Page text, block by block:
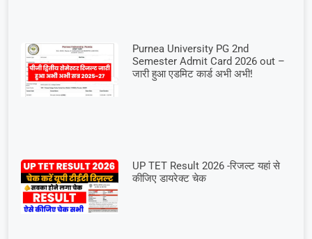
Purnea University PG 2nd
Semester Admit Card 2026 out –
जारी हुआ एडमिट कार्ड अभी अभी!
UP TET Result 2026 -रिजल्ट यहां से
कीजिए डायरेक्ट चेक